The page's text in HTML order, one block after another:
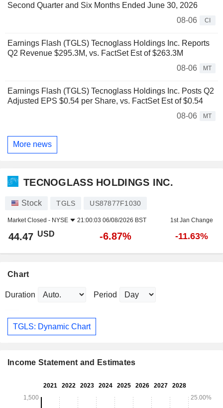
Second Quarter and Six Months Ended June 30, 2026
08-06
CI
Earnings Flash (TGLS) Tecnoglass Holdings Inc. Reports
Q2 Revenue $295.3M, vs. FactSet Est of $263.3M
08-06
MT
Earnings Flash (TGLS) Tecnoglass Holdings Inc. Posts Q2
Adjusted EPS $0.54 per Share, vs. FactSet Est of $0.54
08-06
MT
More news
TECNOGLASS HOLDINGS INC.
Stock TGLS US87877F1030
Market Closed - NYSE 21:00:03 06/08/2026 BST 1st Jan Change
44.47 USD -6.87% -11.63%
Chart
Duration Period
TGLS: Dynamic Chart
Income Statement and Estimates